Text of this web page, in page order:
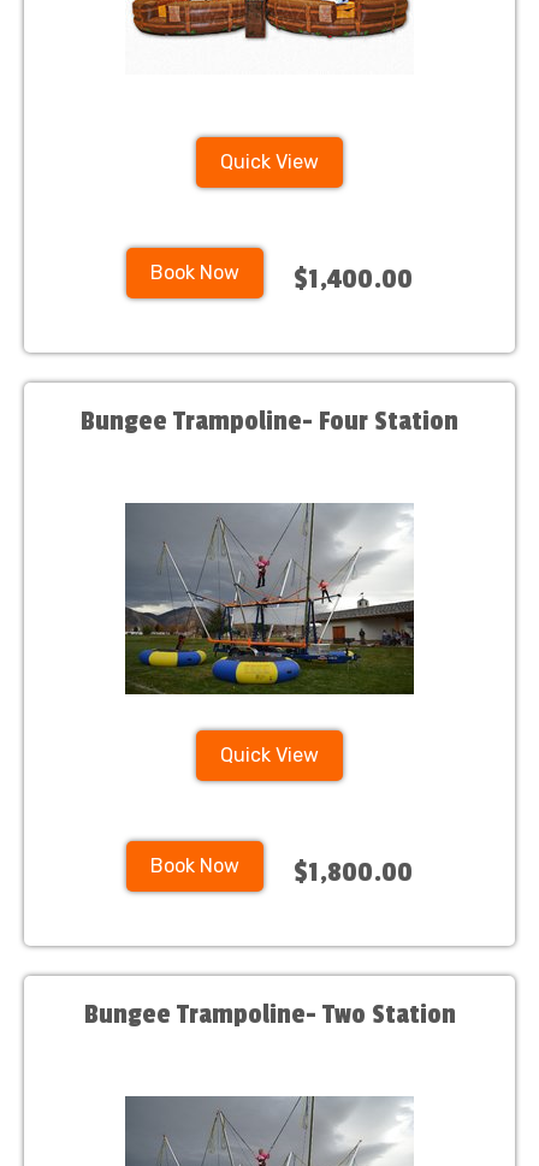
Quick View
Book Now $1,400.00
Bungee Trampoline- Four Station
Quick View
Book Now $1,800.00
Bungee Trampoline- Two Station